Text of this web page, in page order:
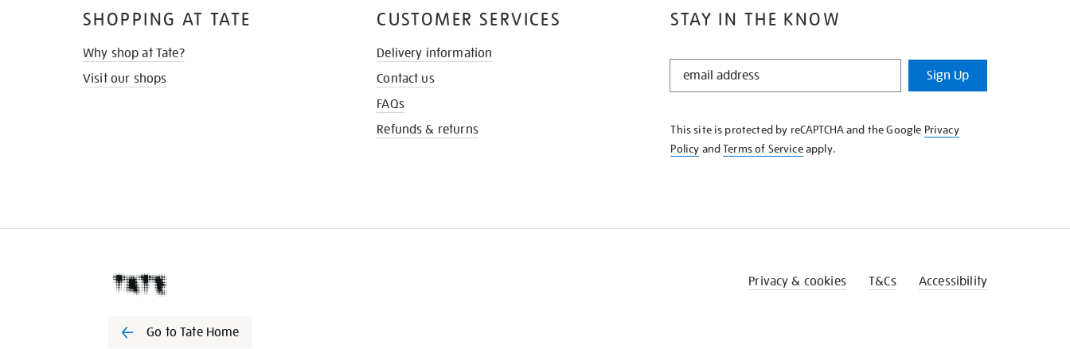
STAY IN THE KNOW
STAY
KNOW
Sign Up
This site is protected by reCAPTCHA and the Google Privacy
Policy andTerms of Serviceapply.
SHOPPING AT TATE
Why shop at Tate?
Visit our shops
CUSTOMER SERVICES
Delivery information
Contact us
FAQs
Refunds & returns
Go to Tate Home
Privacy & cookies T&Cs Accessibility